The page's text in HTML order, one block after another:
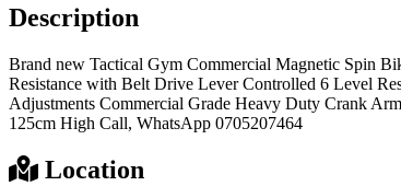
Description
Brand new Tactical Gym Commercial Magnetic Spin
Resistance with Belt Drive Lever Controlled 6 Level
Adjustments Commercial Grade Heavy Duty Crank
125cm High Call, WhatsApp 0705207464
Location